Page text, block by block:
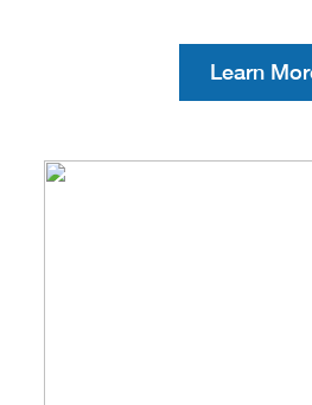
Learn